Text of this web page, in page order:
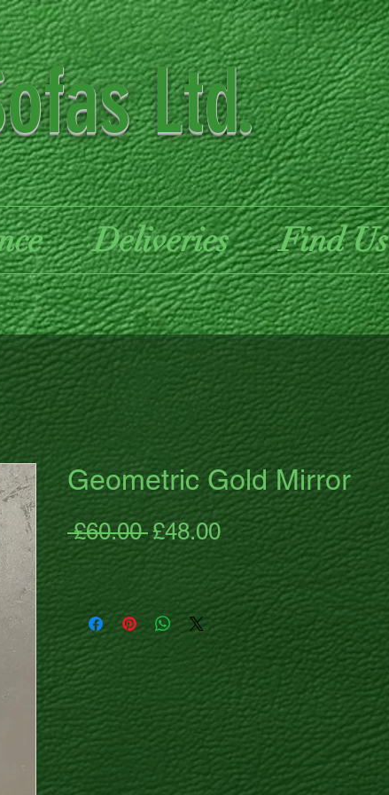
Ltd.
Deliveries Find Us
Geometric Gold Mirror
£60.00 Regular
Price
£48.00Sale
Price